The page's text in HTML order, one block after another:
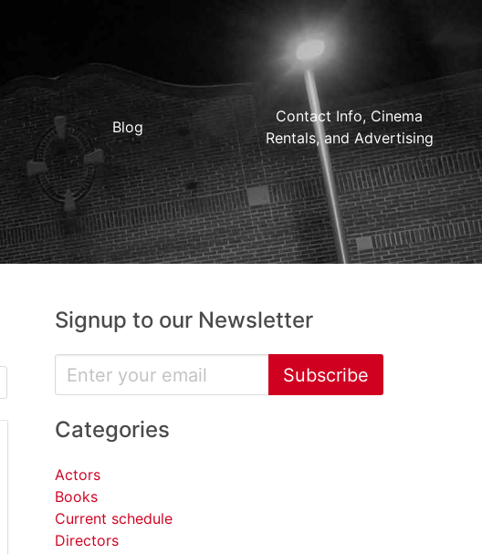
Blog
Contact Info, Cinema
Rentals, and Advertising
Signup to our Newsletter
Subscribe
Categories
Actors
Books
Current schedule
Directors